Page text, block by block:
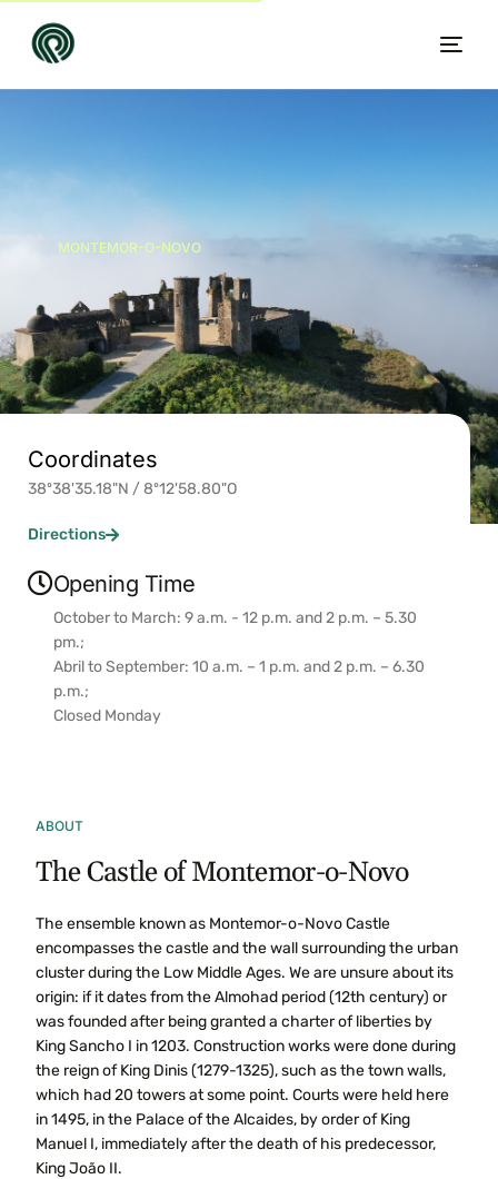
MONTEMOR-O-NOVO
Coordinates
38º38'35.18"N / 8º12'58.80"O
Directions
Opening Time
October to March: 9 a.m. - 12 p.m. and 2 p.m. – 5.30
pm.;
Abril to September: 10 a.m. – 1 p.m. and 2 p.m. – 6.30
p.m.;
Closed Monday
ABOUT
The Castle of Montemor-o-Novo
The ensemble known as Montemor-o-Novo Castle
encompasses the castle and the wall surrounding the urban
cluster during the Low Middle Ages. We are unsure about its
origin: if it dates from the Almohad period (12th century) or
was founded after being granted a charter of liberties by
King Sancho I in 1203. Construction works were done during
the reign of King Dinis (1279-1325), such as the town walls,
which had 20 towers at some point. Courts were held here
in 1495, in the Palace of the Alcaides, by order of King
Manuel I, immediately after the death of his predecessor,
King João II.
EN